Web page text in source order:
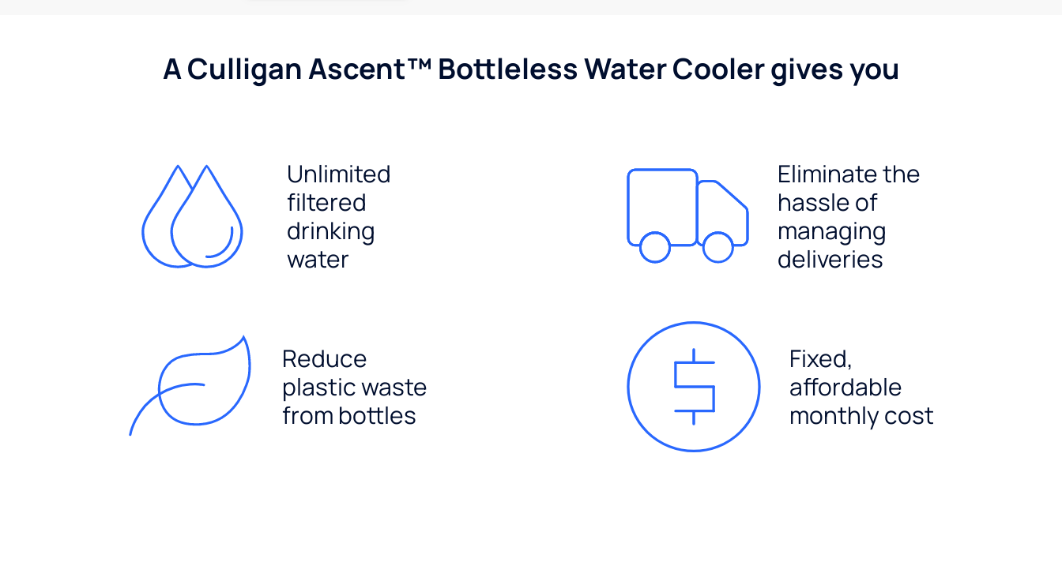
A Culligan Ascent™ Bottleless Water Cooler gives you
Unlimited
filtered
drinking
water
Eliminate the
hassle of
managing
deliveries
Reduce
plastic waste
from bottles
Fixed,
affordable
monthly cost